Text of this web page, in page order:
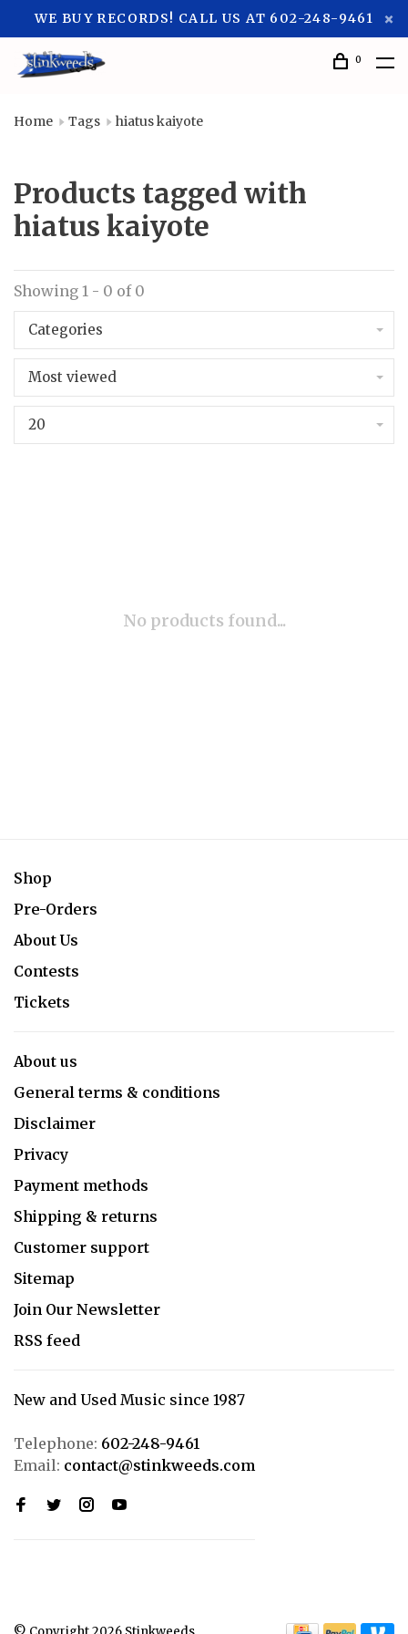
WE BUY RECORDS! CALL US AT 602-248-9461
0
Home Tags hiatus kaiyote
Products tagged with
hiatus kaiyote
Showing 1 - 0 of 0
Categories
Most viewed
20
No products found...
Shop
Pre-Orders
About Us
Contests
Tickets
About us
General terms & conditions
Disclaimer
Privacy
Payment methods
Shipping & returns
Customer support
Sitemap
Join Our Newsletter
RSS feed
New and Used Music since 1987
Telephone: 602-248-9461
Email: contact@stinkweeds.com